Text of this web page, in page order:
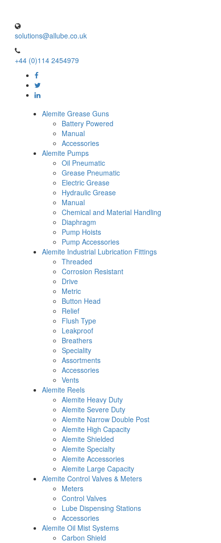
solutions@allube.co.uk
+44 (0)114 2454979
Alemite Grease Guns
Battery Powered
Manual
Accessories
Alemite Pumps
Oil Pneumatic
Grease Pneumatic
Electric Grease
Hydraulic Grease
Manual
Chemical and Material Handling
Diaphragm
Pump Hoists
Pump Accessories
Alemite Industrial Lubrication Fittings
Threaded
Corrosion Resistant
Drive
Metric
Button Head
Relief
Flush Type
Leakproof
Breathers
Speciality
Assortments
Accessories
Vents
Alemite Reels
Alemite Heavy Duty
Alemite Severe Duty
Alemite Narrow Double Post
Alemite High Capacity
Alemite Shielded
Alemite Specialty
Alemite Accessories
Alemite Large Capacity
Alemite Control Valves & Meters
Meters
Control Valves
Lube Dispensing Stations
Accessories
Alemite Oil Mist Systems
Carbon Shield